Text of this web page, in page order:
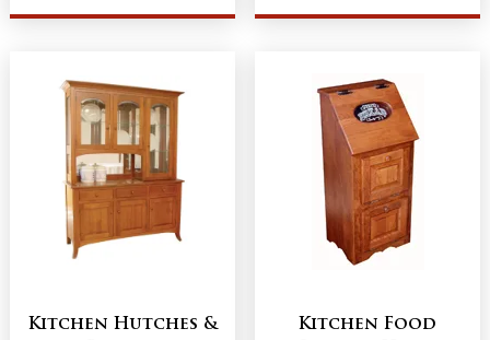
Kitchen Hutches &
Kitchen Food